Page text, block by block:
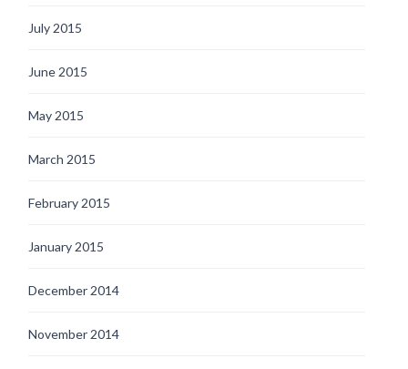
July 2015
June 2015
May 2015
March 2015
February 2015
January 2015
December 2014
November 2014